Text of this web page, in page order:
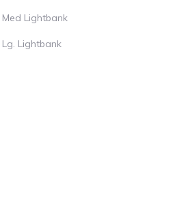
Lightbank
Lightbank